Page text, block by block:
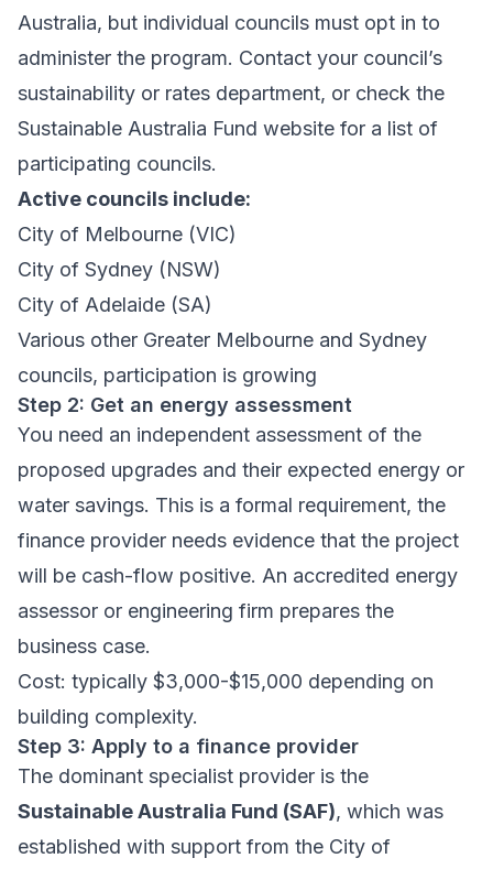
Australia, but individual councils must opt in to
administer the program. Contact your council’s
sustainability or rates department, or check the
Sustainable Australia Fund website for a list of
participating councils.
Active councils include:
City of Melbourne (VIC)
City of Sydney (NSW)
City of Adelaide (SA)
Various other Greater Melbourne and Sydney
councils, participation is growing
Step 2: Get an energy assessment
You need an independent assessment of the
proposed upgrades and their expected energy or
water savings. This is a formal requirement, the
finance provider needs evidence that the project
will be cash-flow positive. An accredited energy
assessor or engineering firm prepares the
business case.
Cost: typically $3,000-$15,000 depending on
building complexity.
Step 3: Apply to a finance provider
The dominant specialist provider is the
Sustainable Australia Fund (SAF), which was
established with support from the City of